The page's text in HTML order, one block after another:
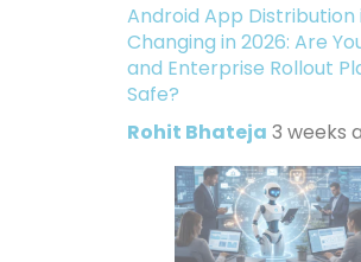
Android App Distribution
Changing in 2026: Are
and Enterprise Rollout
Safe?
Rohit Bhateja 3 weeks